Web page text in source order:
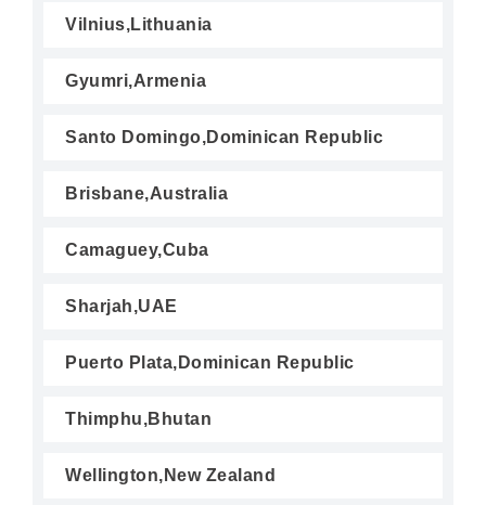
Vilnius,Lithuania
Gyumri,Armenia
Santo Domingo,Dominican Republic
Brisbane,Australia
Camaguey,Cuba
Sharjah,UAE
Puerto Plata,Dominican Republic
Thimphu,Bhutan
Wellington,New Zealand